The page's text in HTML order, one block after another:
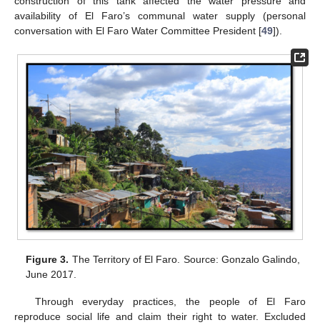
availability of El Faro’s communal water supply (personal
conversation with El Faro Water Committee President [49]).
Figure 3. The Territory of El Faro. Source: Gonzalo Galindo,
June 2017.
Through everyday practices, the people of El Faro
reproduce social life and claim their right to water. Excluded